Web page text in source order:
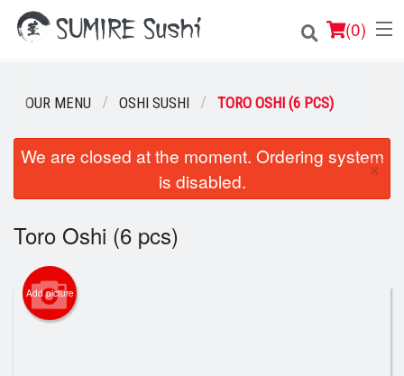
(0)
Order Online
Login
Registration
Cart (0)
OUR MENU OSHI SUSHI TORO OSHI (6 PCS)
We are closed at the moment. Ordering system
is disabled.
×
Toro Oshi (6 pcs)
Add picture